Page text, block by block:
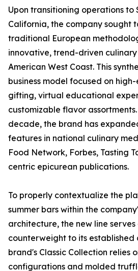
Upon transitioning operations to
California, the company sought
traditional European
innovative, trend-driven
American West Coast. This
business model focused on
gifting, virtual educational
customizable flavor
decade, the brand has
features in national culinary
Food Network, Forbes, Tasting
centric epicurean publications.
To properly contextualize the
summer bars within the
architecture, the new line
counterweight to its established
brand's Classic Collection
configurations and molded